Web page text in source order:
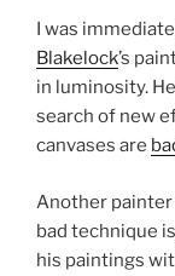
I was
Blakelock’s
in luminosity.
search of new
canvases are
Another
bad technique is
his paintings